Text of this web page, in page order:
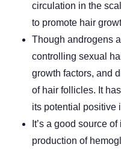
circulation in the
to promote hair
Though androgens
controlling sexual
growth factors, and
of hair follicles. It
its potential positive
It’s a good source
production of